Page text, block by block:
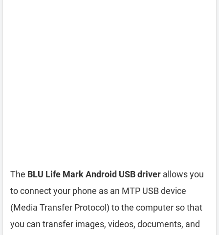
The BLU Life Mark Android USB driver allows you
to connect your phone as an MTP USB device
(Media Transfer Protocol) to the computer so that
you can transfer images, videos, documents, and